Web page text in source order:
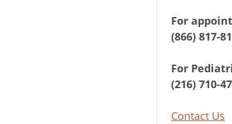
For
(866) 817-
For
(216) 710-
Contact Us